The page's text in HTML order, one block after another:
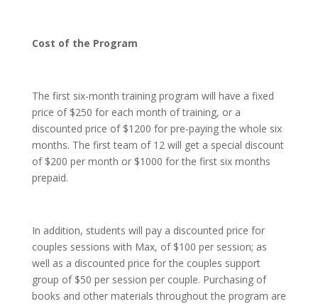
Cost of the Program
The first six-month training program will have a fixed
price of $250 for each month of training, or a
discounted price of $1200 for pre-paying the whole six
months. The first team of 12 will get a special discount
of $200 per month or $1000 for the first six months
prepaid.
In addition, students will pay a discounted price for
couples sessions with Max, of $100 per session; as
well as a discounted price for the couples support
group of $50 per session per couple. Purchasing of
books and other materials throughout the program are